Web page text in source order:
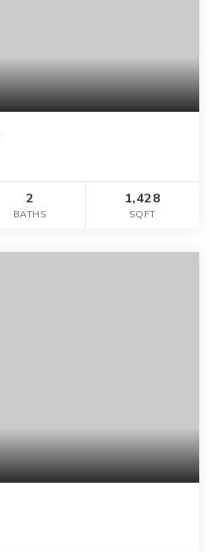
2
BATHS
1,428
SQFT